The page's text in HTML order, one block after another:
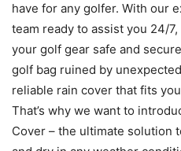
have for any golfer. With our
team ready to assist you 24/
your golf gear safe and
golf bag ruined by
reliable rain cover that fits
That’s why we want to
Cover – the ultimate solution